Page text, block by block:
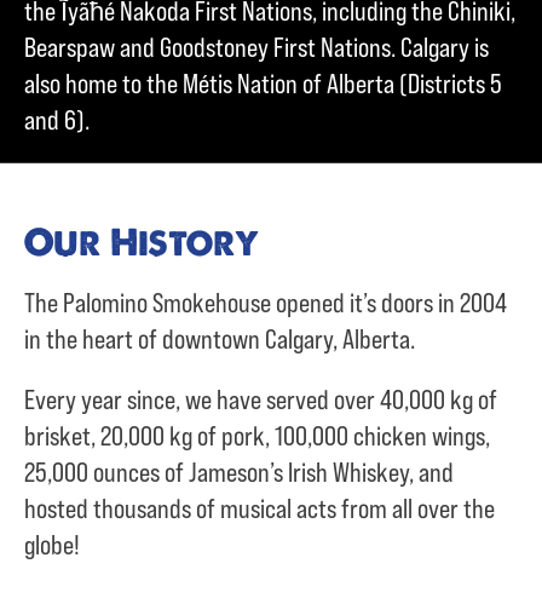
the Ĩyãħé Nakoda First Nations, including the Chiniki,
Bearspaw and Goodstoney First Nations. Calgary is
also home to the Métis Nation of Alberta (Districts 5
and 6).
Our History
The Palomino Smokehouse opened it’s doors in 2004
in the heart of downtown Calgary, Alberta.
Every year since, we have served over40,000 kg of
brisket,20,000 kg of pork,100,000 chicken wings,
25,000 ounces of Jameson’s Irish Whiskey, and
hosted thousands of musical acts from all over the
globe!